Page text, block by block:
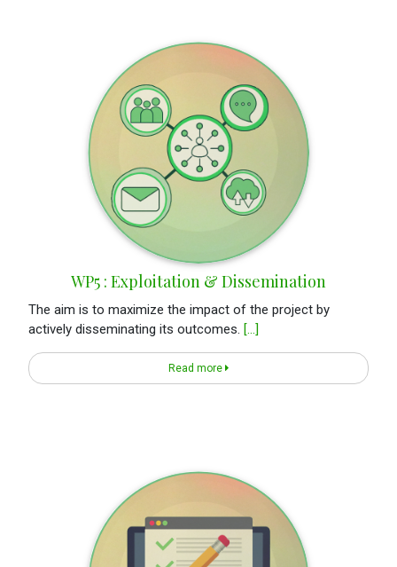
WP5 : Exploitation & Dissemination
The aim is to maximize the impact of the project by
actively disseminating its outcomes. [...]
Read more